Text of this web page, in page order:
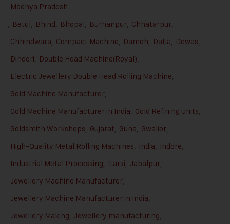
Madhya Pradesh
, Betul, Bhind, Bhopal, Burhanpur, Chhatarpur,
Chhindwara, Compact Machine, Damoh, Datia, Dewas,
Dindori, Double Head Machine(Royal),
Electric Jewellery Double Head Rolling Machine,
Gold Machine Manufacturer,
Gold Machine Manufacturer in India, Gold Refining Units,
Goldsmith Workshops, Gujarat, Guna, Gwalior,
High-Quality Metal Rolling Machines, India, Indore,
Industrial Metal Processing, Itarsi, Jabalpur,
Jewellery Machine Manufacturer,
Jewellery Machine Manufacturer in India,
Jewellery Making, Jewellery manufacturing,